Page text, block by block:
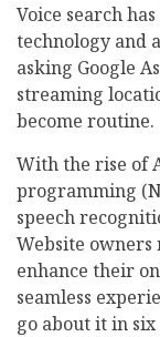
Voice search
technology and
asking Google
streaming
become routine.
With the rise of
programming
speech
Website
enhance their
seamless
go about it in six